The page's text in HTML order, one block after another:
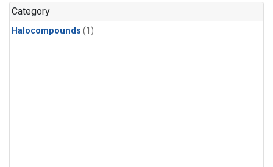
Category
Halocompounds (1)